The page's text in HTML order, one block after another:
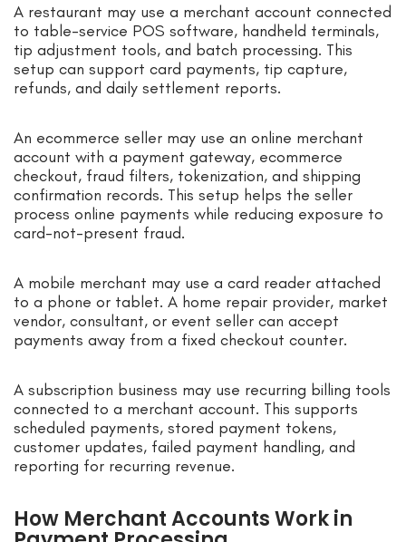
A restaurant may use a merchant account connected
to table-service POS software, handheld terminals,
tip adjustment tools, and batch processing. This
setup can support card payments, tip capture,
refunds, and daily settlement reports.
An ecommerce seller may use an online merchant
account with a payment gateway, ecommerce
checkout, fraud filters, tokenization, and shipping
confirmation records. This setup helps the seller
process online payments while reducing exposure to
card-not-present fraud.
A mobile merchant may use a card reader attached
to a phone or tablet. A home repair provider, market
vendor, consultant, or event seller can accept
payments away from a fixed checkout counter.
A subscription business may use recurring billing tools
connected to a merchant account. This supports
scheduled payments, stored payment tokens,
customer updates, failed payment handling, and
reporting for recurring revenue.
How Merchant Accounts Work in